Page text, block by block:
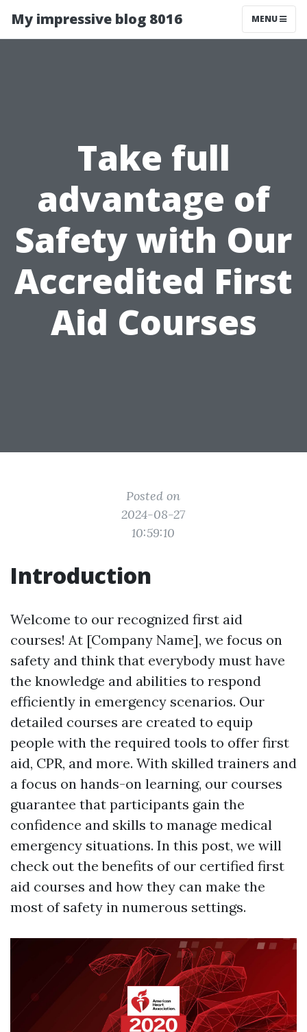
My impressive blog 8016 MENU
Take full
advantage of
Safety with Our
Accredited First
Aid Courses
Posted on
2024-08-27
10:59:10
Introduction
Welcome to our recognized first aid
courses! At [Company Name], we focus on
safety and think that everybody must have
the knowledge and abilities to respond
efficiently in emergency scenarios. Our
detailed courses are created to equip
people with the required tools to offer first
aid, CPR, and more. With skilled trainers and
a focus on hands-on learning, our courses
guarantee that participants gain the
confidence and skills to manage medical
emergency situations. In this post, we will
check out the benefits of our certified first
aid courses and how they can make the
most of safety in numerous settings.